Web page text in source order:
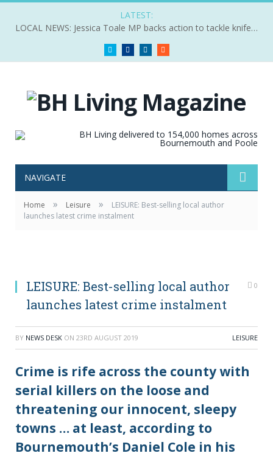
LATEST:
LOCAL NEWS: Jessica Toale MP backs action to tackle knife crime
Twitter FacebookLinkedIn
NAVIGATE
Home » Leisure »
LEISURE: Best-selling local author
launches latest crime instalment
LEISURE: Best-selling local author
launches latest crime instalment
0
BY NEWS DESK ON 23RD AUGUST 2019 LEISURE
Crime is rife across the county with
serial killers on the loose and
threatening our innocent, sleepy
towns … at least, according to
Bournemouth’s Daniel Cole in his